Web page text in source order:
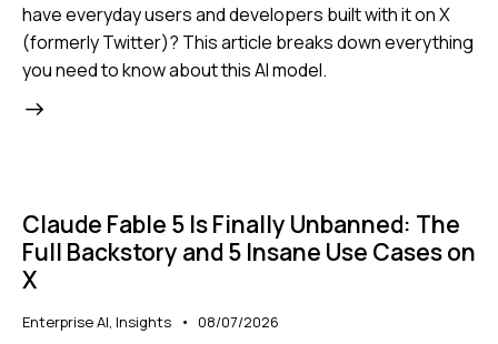
have everyday users and developers built with it on X
(formerly Twitter)? This article breaks down everything
you need to know about this AI model.
Claude Fable 5 Is Finally Unbanned: The
Full Backstory and 5 Insane Use Cases on
X
Enterprise AI, Insights 08/07/2026